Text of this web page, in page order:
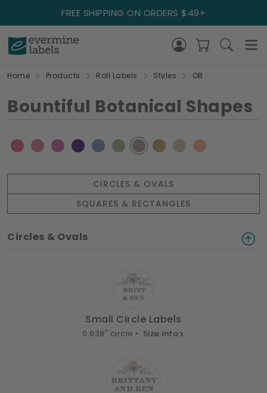
FREE SHIPPING ON ORDERS $49+
Home Products Roll Labels Styles OB
Bountiful Botanical Shapes
CIRCLES & OVALS
SQUARES & RECTANGLES
Circles & Ovals
Small Circle Labels
0.938" circle • Size info